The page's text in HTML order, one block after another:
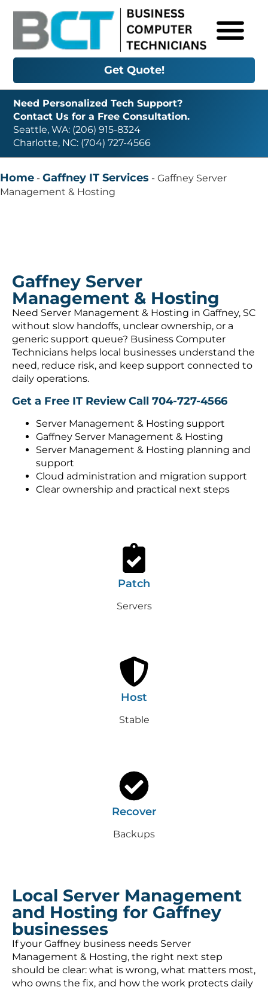
Get Quote!
Need Personalized Tech Support?
Contact Us for a Free Consultation.
Seattle, WA: (206) 915-8324
Charlotte, NC: (704) 727-4566
Home - Gaffney IT Services - Gaffney Server
Management & Hosting
Gaffney Server
Management & Hosting
Need Server Management & Hosting in Gaffney, SC
without slow handoffs, unclear ownership, or a
generic support queue? Business Computer
Technicians helps local businesses understand the
need, reduce risk, and keep support connected to
daily operations.
Get a Free IT ReviewCall 704-727-4566
Server Management & Hosting support
Gaffney Server Management & Hosting
Server Management & Hosting planning and
support
Cloud administration and migration support
Clear ownership and practical next steps
Patch
Servers
Host
Stable
Recover
Backups
Local Server Management
and Hosting for Gaffney
businesses
If your Gaffney business needs Server
Management & Hosting, the right next step
should be clear: what is wrong, what matters most,
who owns the fix, and how the work protects daily